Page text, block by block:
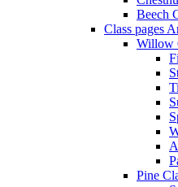
Beech
Class pages
Willow
Pine